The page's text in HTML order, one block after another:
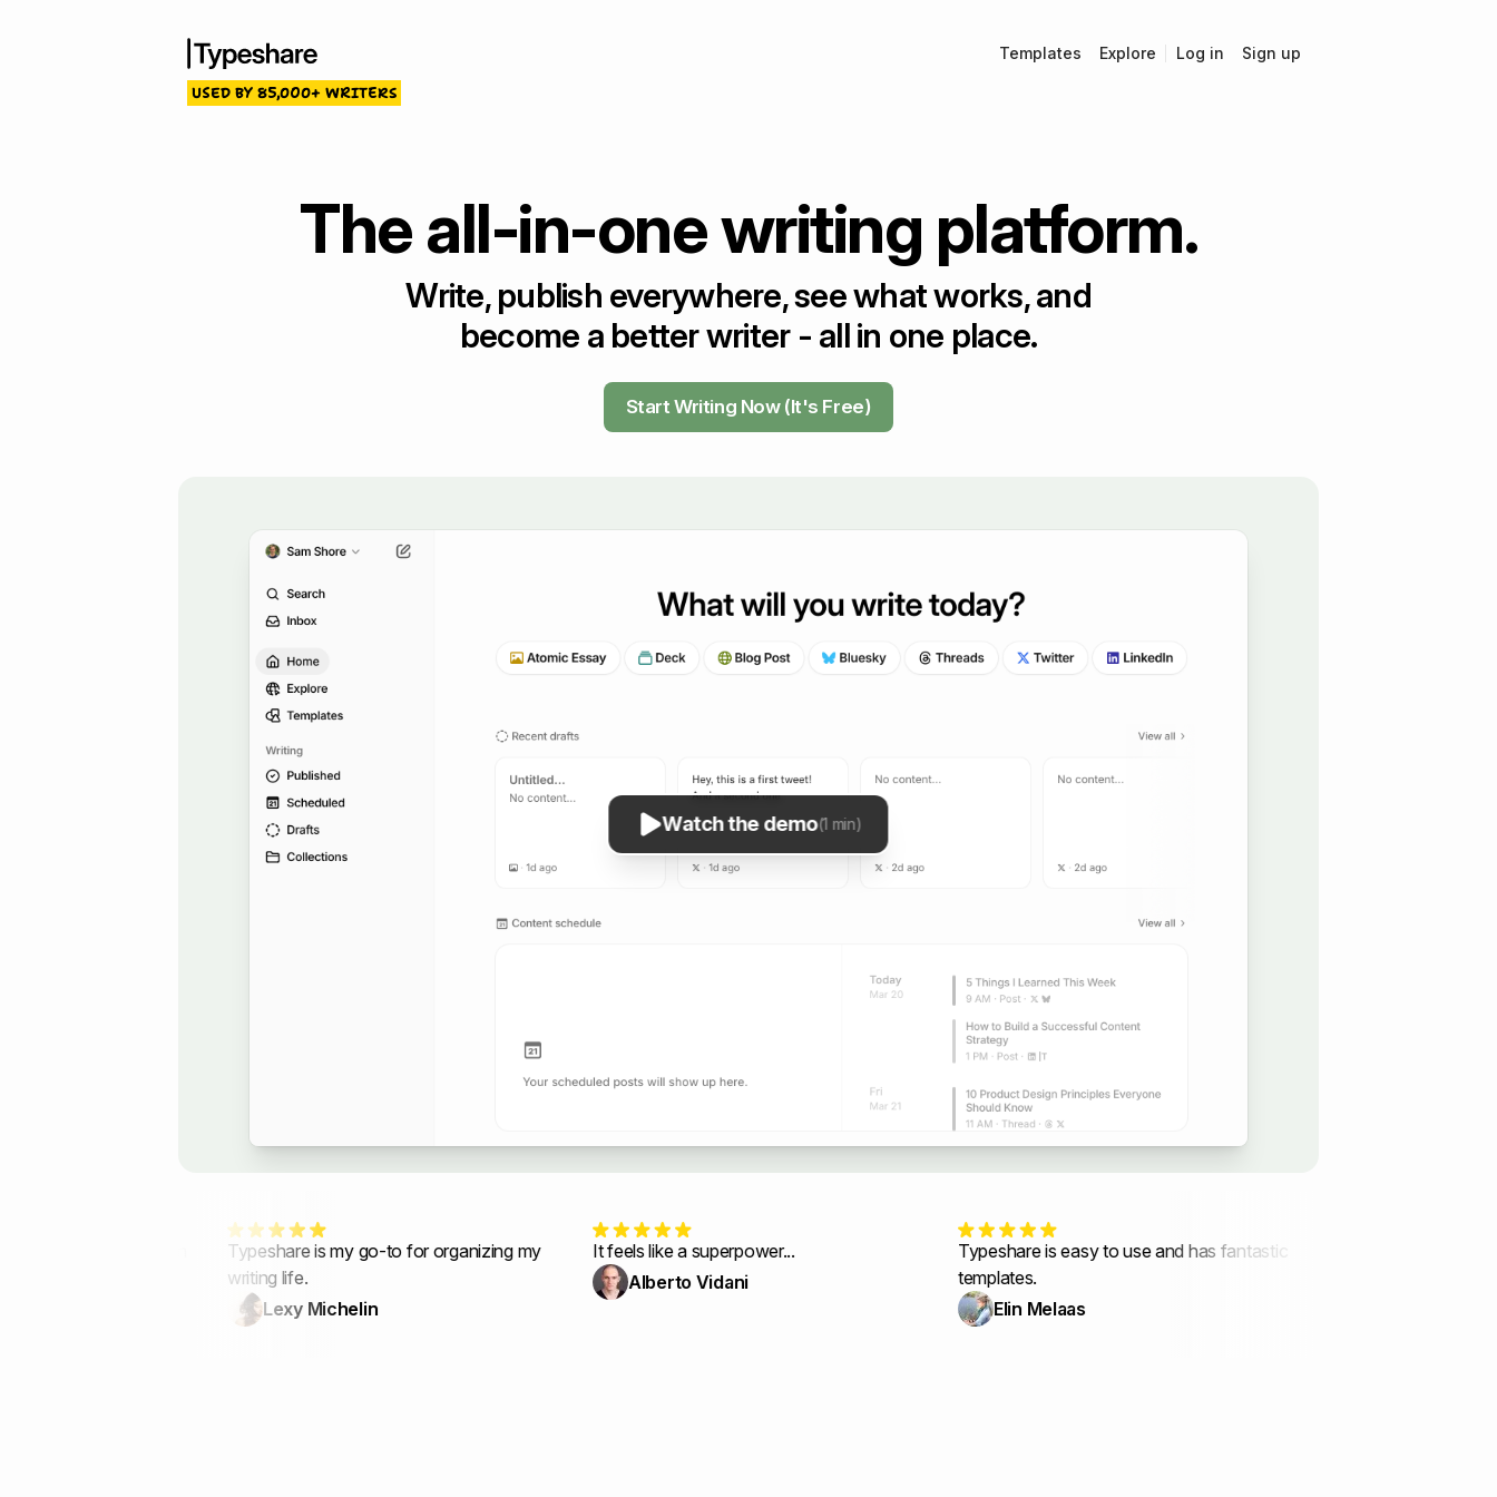
Templates Explore Log in Sign up
USED BY 85,000+ WRITERS
The all-in-one writing platform.
Write, publish everywhere, see what works, and
become a better writer - all in one place.
Start Writing Now (It's Free)
Watch the demo(1 min)
Typeshare is my go-to for organizing my
writing life.
Lexy Michelin
It feels like a superpower...
Alberto Vidani
Typeshare is easy to use and has fantastic
templates.
Elin Melaas